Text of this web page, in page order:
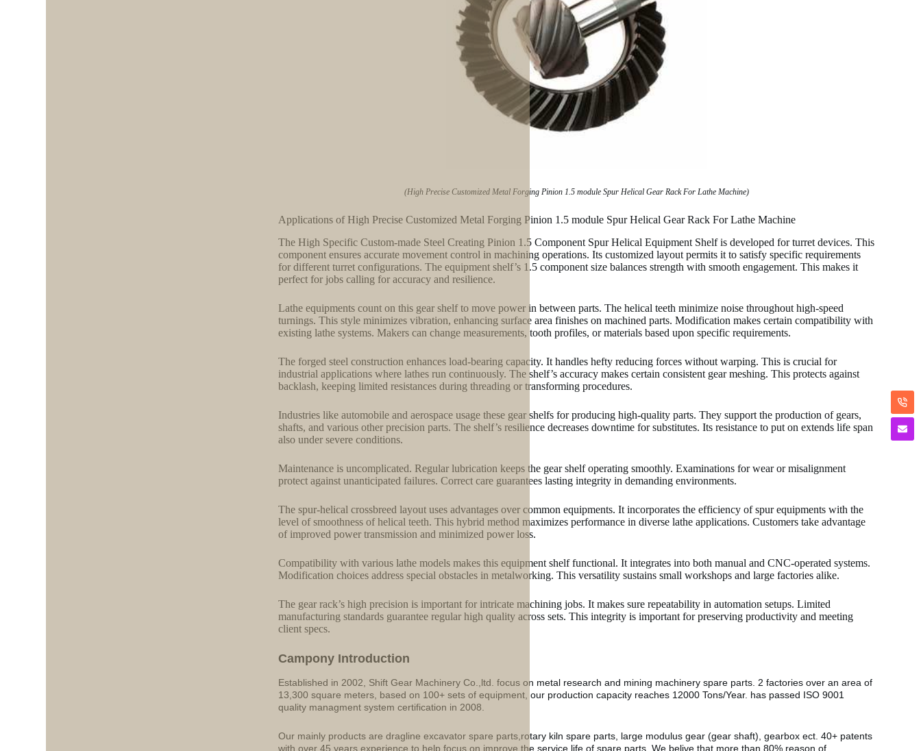
(High Precise Customized Metal Forging Pinion 1.5 module Spur Helical Gear Rack For Lathe Machine)
Applications of High Precise Customized Metal Forging Pinion 1.5 module Spur Helical Gear Rack For Lathe Machine
The High Specific Custom-made Steel Creating Pinion 1.5 Component Spur Helical Equipment Shelf is developed for turret devices. This
component ensures accurate movement control in machining operations. Its customized layout permits it to satisfy specific requirements
for different turret configurations. The equipment shelf’s 1.5 component size balances strength with smooth engagement. This makes it
perfect for jobs calling for accuracy and resilience.
Lathe equipments count on this gear shelf to move power in between parts. The helical teeth minimize noise throughout high-speed
turnings. This style minimizes vibration, enhancing surface area finishes on machined parts. Modification makes certain compatibility with
existing lathe systems. Makers can change measurements, tooth profiles, or materials based upon specific requirements.
The forged steel construction enhances load-bearing capacity. It handles hefty reducing forces without warping. This is crucial for
industrial applications where lathes run continuously. The shelf’s accuracy makes certain consistent gear meshing. This protects against
backlash, keeping limited resistances during threading or transforming procedures.
Industries like automobile and aerospace usage these gear shelfs for producing high-quality parts. They support the production of gears,
shafts, and various other precision parts. The shelf’s resilience decreases downtime for substitutes. Its resistance to put on extends life span
also under severe conditions.
Maintenance is uncomplicated. Regular lubrication keeps the gear shelf operating smoothly. Examinations for wear or misalignment
protect against unanticipated failures. Correct care guarantees lasting integrity in demanding environments.
The spur-helical crossbreed layout uses advantages over common equipments. It incorporates the efficiency of spur equipments with the
level of smoothness of helical teeth. This hybrid method maximizes performance in diverse lathe applications. Customers take advantage
of improved power transmission and minimized power loss.
Compatibility with various lathe models makes this equipment shelf functional. It integrates into both manual and CNC-operated systems.
Modification choices address special obstacles in metalworking. This versatility sustains small workshops and large factories alike.
The gear rack’s high precision is important for intricate machining jobs. It makes sure repeatability in automation setups. Limited
manufacturing standards guarantee regular high quality across sets. This integrity is important for preserving productivity and meeting
client specs.
Campony Introduction
Established in 2002, Shift Gear Machinery Co.,ltd. focus on metal research and mining machinery spare parts. 2 factories over an area of
13,300 square meters, based on 100+ sets of equipment, our production capacity reaches 12000 Tons/Year. has passed ISO 9001
quality managment system certification in 2008.
Our mainly products are dragline excavator spare parts,rotary kiln spare parts, large modulus gear (gear shaft), gearbox ect. 40+ patents
with over 45 years experience to help focus on improve the service life of spare parts. We belive that more than 80% reason of